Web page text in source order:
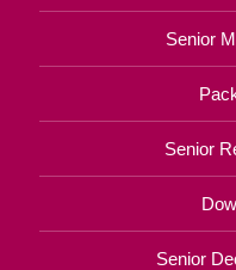
Senior
Senior
Senior